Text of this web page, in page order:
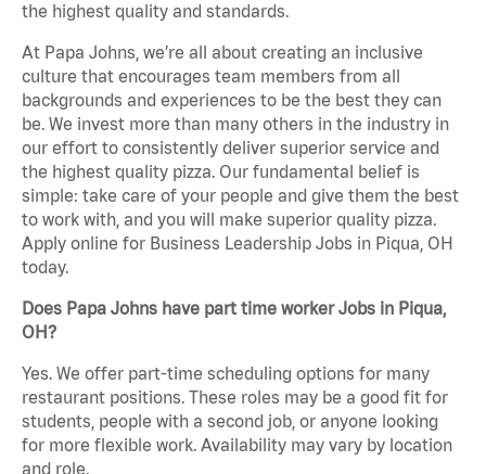
the highest quality and standards.
At Papa Johns, we’re all about creating an inclusive
culture that encourages team members from all
backgrounds and experiences to be the best they can
be. We invest more than many others in the industry in
our effort to consistently deliver superior service and
the highest quality pizza. Our fundamental belief is
simple: take care of your people and give them the best
to work with, and you will make superior quality pizza.
Apply online for Business Leadership Jobs in Piqua, OH
today.
Does Papa Johns have part time worker Jobs in Piqua,
OH?
Yes. We offer part-time scheduling options for many
restaurant positions. These roles may be a good fit for
students, people with a second job, or anyone looking
for more flexible work. Availability may vary by location
and role.